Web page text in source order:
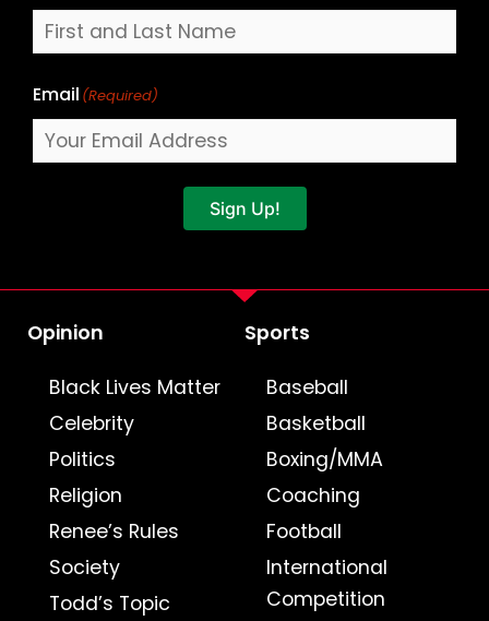
Email (Required)
Sign Up!
Opinion
Black Lives Matter
Celebrity
Politics
Religion
Renee’s Rules
Society
Todd’s Topic
Sports
Baseball
Basketball
Boxing/MMA
Coaching
Football
International
Competition